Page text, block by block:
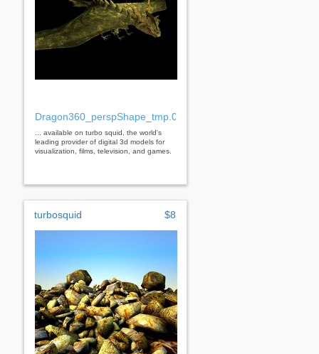
Dragon360_perspShape_tmp.0.jpg
... available on turbo squid, the world's
leading provider of digital 3d models for
visualization, films, television, and games.
turbosquid $8